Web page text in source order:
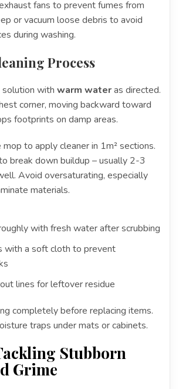
fans to prevent fumes from
or vacuum loose debris to avoid
during washing.
Process
solution with warm wateras directed.
corner, moving backward toward
footprints on damp areas.
to apply cleaner in 1m² sections.
break down buildup – usually 2-3
Avoid oversaturating, especially
materials.
with fresh water after scrubbing
with a soft cloth to prevent
lines for leftover residue
completely before replacing items.
traps under mats or cabinets.
Stubborn
Grime